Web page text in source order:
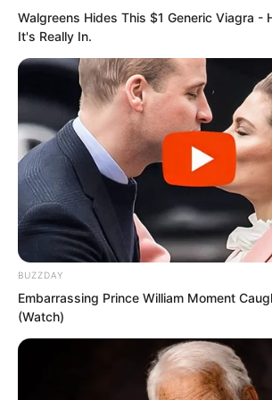
they only felt terror-
limbs ice-cold.
Then…
“Boom boom boom…”
Another round of canister
strikes!
This time, eighty percent
twenty percent grape shot.
Because Sauron felt there
Walgreens Hides This $1 Generic Viagra -
It's Really In.
BUZZDAY
Embarrassing Prince William Moment
(Watch)